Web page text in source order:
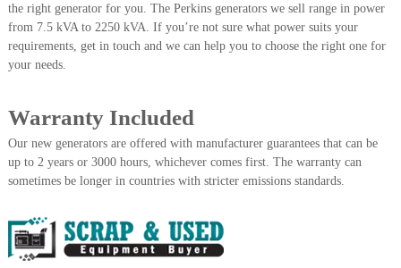
a
h
the right generator for you. The Perkins generators we sell range in power
from 7.5 kVA to 2250 kVA. If you’re not sure what power suits your
requirements, get in touch and we can help you to choose the right one for
your needs.
Warranty Included
Our new generators are offered with manufacturer guarantees that can be
up to 2 years or 3000 hours, whichever comes first. The warranty can
sometimes be longer in countries with stricter emissions standards.